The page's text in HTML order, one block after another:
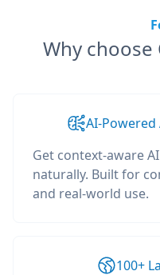
Why choose
AI-
Get context-aware
naturally. Built for
and real-world use.
100+